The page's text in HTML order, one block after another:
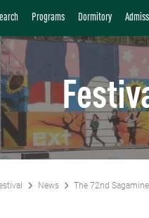
Programs Dormitory
News The 72nd